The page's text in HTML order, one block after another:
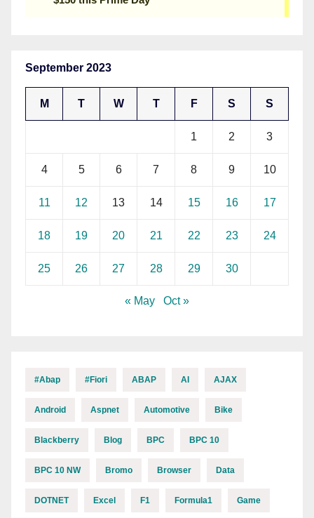
September 2023
M T W T F S S
1 2 3
4 5 6 7 8 9 10
11 12 13 14 15 16 17
18 19 20 21 22 23 24
25 26 27 28 29 30
« May Oct »
#abap #fiori ABAP AI AJAX
Android Aspnet Automotive Bike
Blackberry Blog BPC BPC 10
BPC 10 NW Bromo Browser Data
DOTNET Excel F1 Formula1 Game